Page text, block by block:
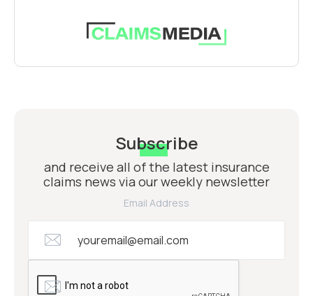
Subscribe
and receive all of the latest insurance
claims news via our weekly newsletter
Email Address